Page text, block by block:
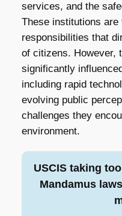
services, and the
These institutions
responsibilities that
of citizens. However,
significantly
including rapid
evolving public
challenges they
environment.
USCIS taking
Mandamus